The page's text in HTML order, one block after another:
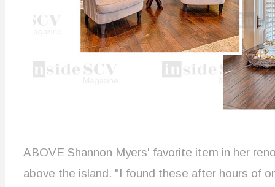
ABOVE Shannon Myers' favorite item in her
above the island. "I found these after hours of